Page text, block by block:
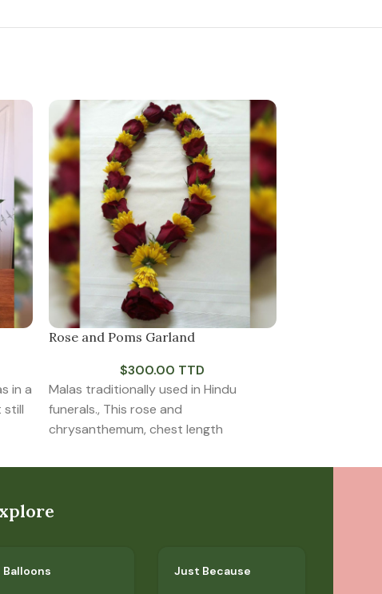
in a
still
Rose and Poms Garland
$300.00 TTD
Malas traditionally used in Hindu
funerals., This rose and
chrysanthemum, chest length
Balloons Just Because